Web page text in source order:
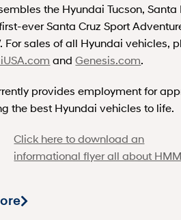
the Hyundai Tucson, Santa
ever Santa Cruz Sport
For sales of all Hyundai vehicles,
andGenesis.com.
provides employment for
the best Hyundai vehicles to life.
Click here to download an
informational flyer all about